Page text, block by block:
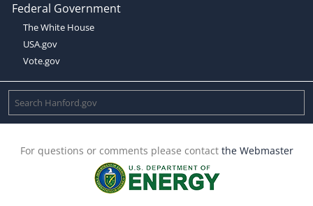
Federal Government
The White House
USA.gov
Vote.gov
For questions or comments please contact the Webmaster